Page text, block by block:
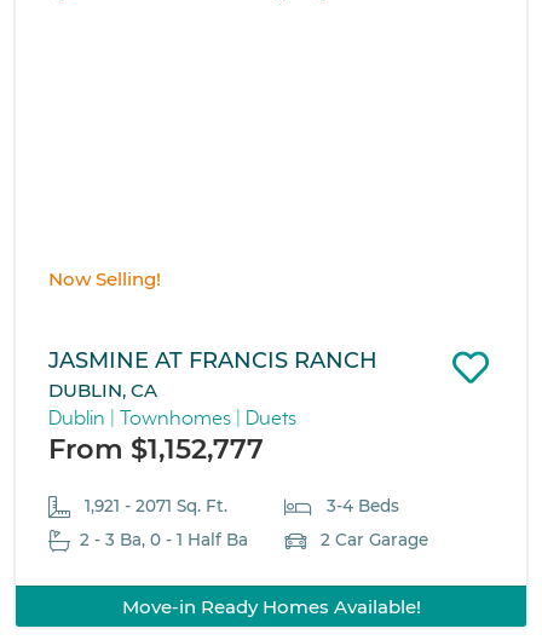
Now Selling!
JASMINE AT FRANCIS RANCH
DUBLIN, CA
Dublin | Townhomes | Duets
From $1,152,777
1,921 - 2071 Sq. Ft.
3-4 Beds
2 - 3 Ba, 0 - 1 Half Ba
2 Car Garage
Move-in Ready Homes Available!